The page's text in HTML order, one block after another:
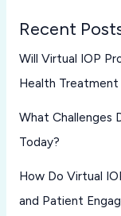
Recent
Will Virtual IOP
Health Treatment
What Challenges
Today?
How Do Virtual
and Patient